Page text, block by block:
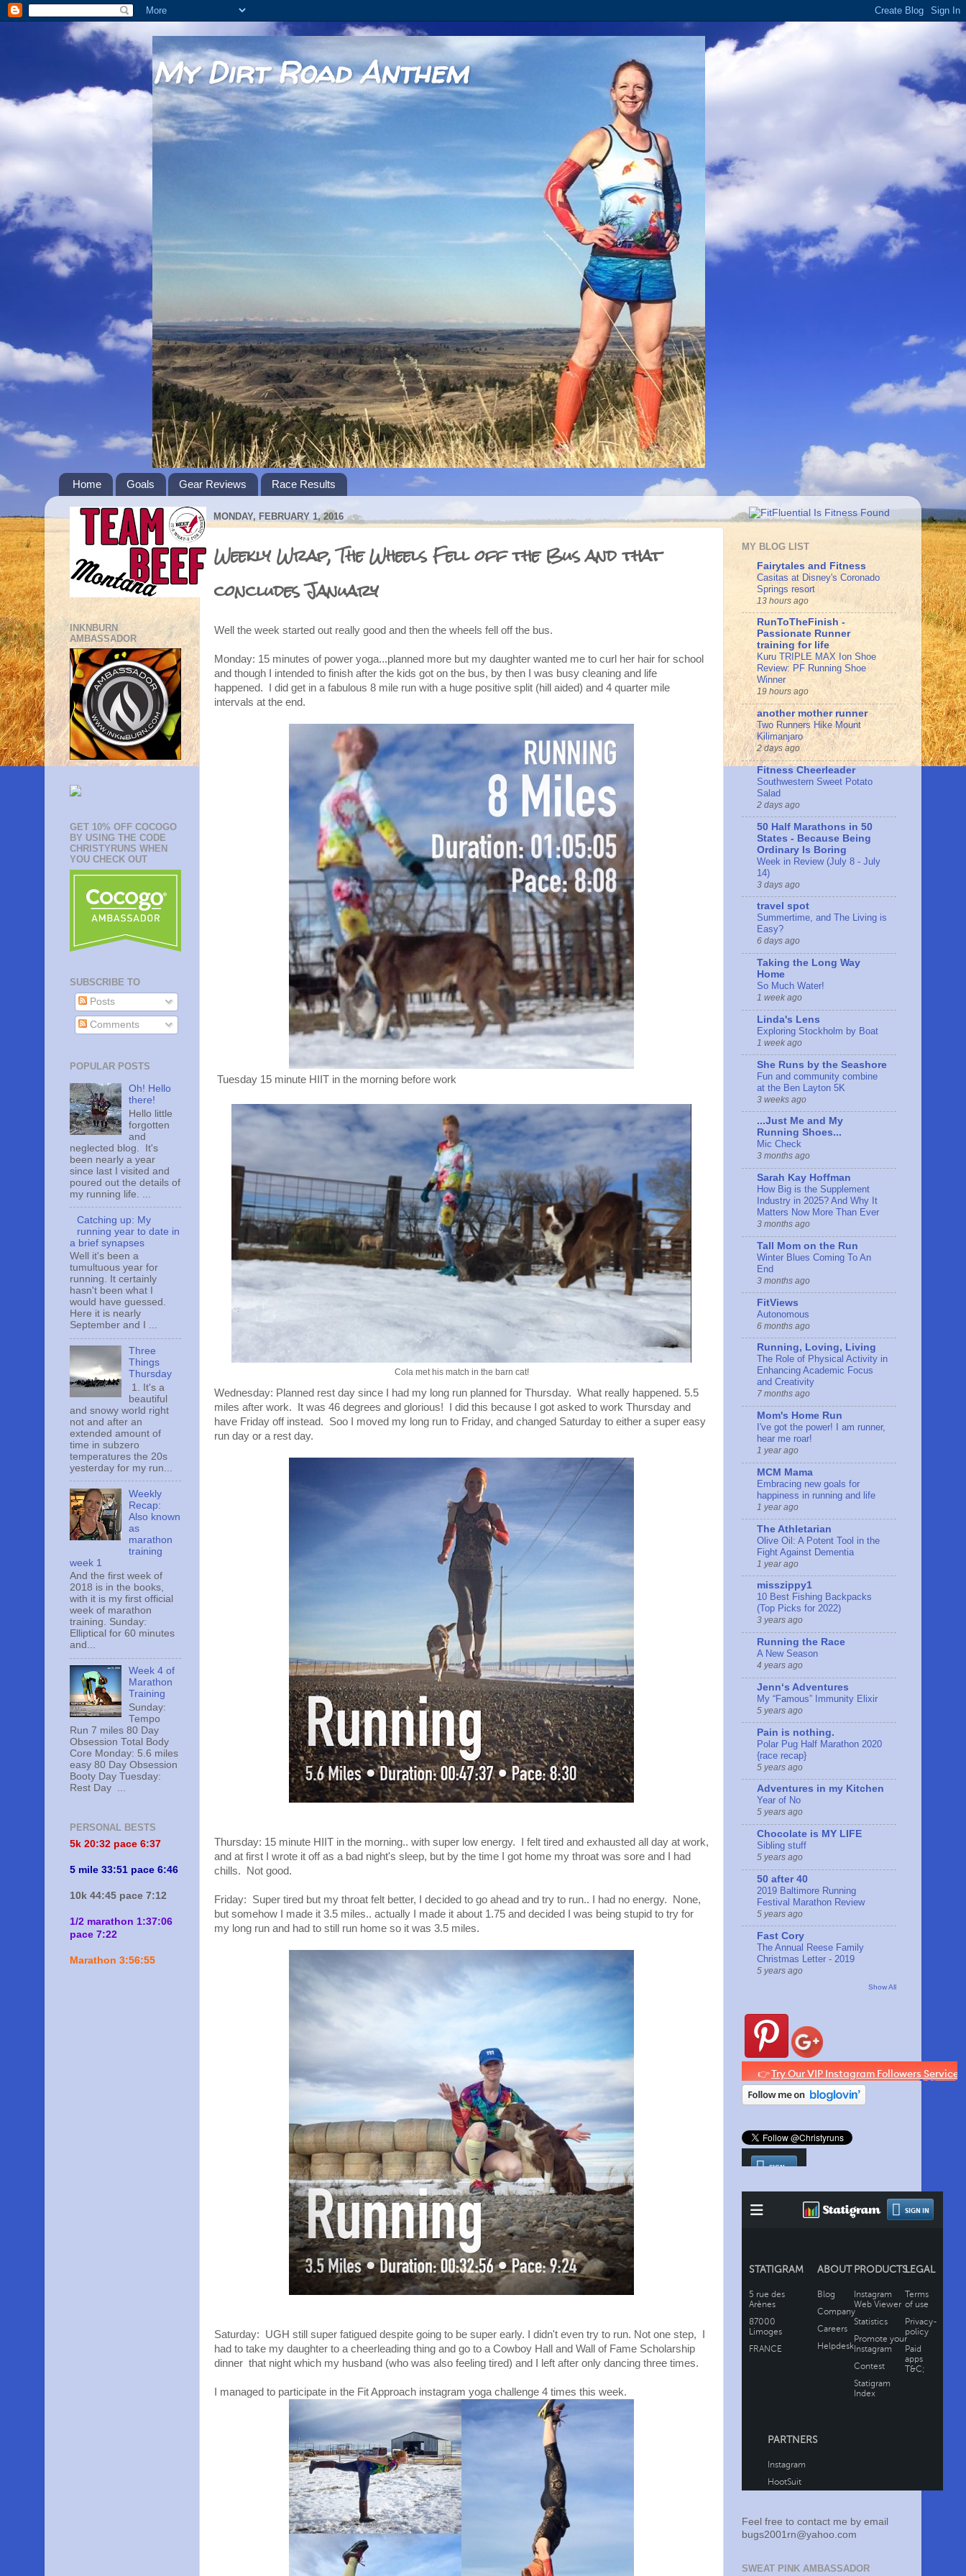
My Dirt Road Anthem
Home Goals Gear Reviews Race Results
MONDAY, FEBRUARY 1, 2016
Weekly Wrap, The Wheels Fell off the Bus and that
concludes January
Well the week started out really good and then the wheels fell off the bus.
Monday: 15 minutes of power yoga...planned more but my daughter wanted me to curl her hair for school
and though I intended to finish after the kids got on the bus, by then I was busy cleaning and life
happened. I did get in a fabulous 8 mile run with a huge positive split (hill aided) and 4 quarter mile
intervals at the end.
Tuesday 15 minute HIIT in the morning before work
Cola met his match in the barn cat!
Wednesday: Planned rest day since I had my long run planned for Thursday. What really happened. 5.5
miles after work. It was 46 degrees and glorious! I did this because I got asked to work Thursday and
have Friday off instead. Soo I moved my long run to Friday, and changed Saturday to either a super easy
run day or a rest day.
Thursday: 15 minute HIIT in the morning.. with super low energy. I felt tired and exhausted all day at work,
and at first I wrote it off as a bad night's sleep, but by the time I got home my throat was sore and I had
chills. Not good.
Friday: Super tired but my throat felt better, I decided to go ahead and try to run.. I had no energy. None,
but somehow I made it 3.5 miles.. actually I made it about 1.75 and decided I was being stupid to try for
my long run and had to still run home so it was 3.5 miles.
Saturday: UGH still super fatigued despite going to be super early. I didn't even try to run. Not one step, I
had to take my daughter to a cheerleading thing and go to a Cowboy Hall and Wall of Fame Scholarship
dinner that night which my husband (who was also feeling tired) and I left after only dancing three times.
I managed to participate in the Fit Approach instagram yoga challenge 4 times this week.
INKNBURN
AMBASSADOR
GET 10% OFF COCOGO
BY USING THE CODE
CHRISTYRUNS WHEN
YOU CHECK OUT
SUBSCRIBE TO
Posts
Comments
POPULAR POSTS
Oh! Hello
there!
Hello little
forgotten
and
neglected blog. It's
been nearly a year
since last I visited and
poured out the details of
my running life. ...
Catching up: My
running year to date in
a brief synapses
Well it's been a
tumultuous year for
running. It certainly
hasn't been what I
would have guessed.
Here it is nearly
September and I ...
Three
Things
Thursday
1. It's a
beautiful
and snowy world right
not and after an
extended amount of
time in subzero
temperatures the 20s
yesterday for my run...
Weekly
Recap:
Also known
as
marathon
training
week 1
And the first week of
2018 is in the books,
with it is my first official
week of marathon
training. Sunday:
Elliptical for 60 minutes
and...
Week 4 of
Marathon
Training
Sunday:
Tempo
Run 7 miles 80 Day
Obsession Total Body
Core Monday: 5.6 miles
easy 80 Day Obsession
Booty Day Tuesday:
Rest Day ...
PERSONAL BESTS
5k 20:32 pace 6:37
5 mile 33:51 pace 6:46
10k 44:45 pace 7:12
1/2 marathon 1:37:06
pace 7:22
Marathon 3:56:55
MY BLOG LIST
Fairytales and Fitness
Casitas at Disney's Coronado
Springs resort
13 hours ago
RunToTheFinish -
Passionate Runner
training for life
Kuru TRIPLE MAX Ion Shoe
Review: PF Running Shoe
Winner
19 hours ago
another mother runner
Two Runners Hike Mount
Kilimanjaro
2 days ago
Fitness Cheerleader
Southwestern Sweet Potato
Salad
2 days ago
50 Half Marathons in 50
States - Because Being
Ordinary Is Boring
Week in Review (July 8 - July
14)
3 days ago
travel spot
Summertime, and The Living is
Easy?
6 days ago
Taking the Long Way
Home
So Much Water!
1 week ago
Linda's Lens
Exploring Stockholm by Boat
1 week ago
She Runs by the Seashore
Fun and community combine
at the Ben Layton 5K
3 weeks ago
...Just Me and My
Running Shoes...
Mic Check
3 months ago
Sarah Kay Hoffman
How Big is the Supplement
Industry in 2025? And Why It
Matters Now More Than Ever
3 months ago
Tall Mom on the Run
Winter Blues Coming To An
End
3 months ago
FitViews
Autonomous
6 months ago
Running, Loving, Living
The Role of Physical Activity in
Enhancing Academic Focus
and Creativity
7 months ago
Mom's Home Run
I've got the power! I am runner,
hear me roar!
1 year ago
MCM Mama
Embracing new goals for
happiness in running and life
1 year ago
The Athletarian
Olive Oil: A Potent Tool in the
Fight Against Dementia
1 year ago
misszippy1
10 Best Fishing Backpacks
(Top Picks for 2022)
3 years ago
Running the Race
A New Season
4 years ago
Jennʻs Adventures
My “Famous” Immunity Elixir
5 years ago
Pain is nothing.
Polar Pug Half Marathon 2020
{race recap}
5 years ago
Adventures in my Kitchen
Year of No
5 years ago
Chocolate is MY LIFE
Sibling stuff
5 years ago
50 after 40
2019 Baltimore Running
Festival Marathon Review
5 years ago
Fast Cory
The Annual Reese Family
Christmas Letter - 2019
5 years ago
Show All
Feel free to contact me by email
bugs2001rn@yahoo.com
SWEAT PINK AMBASSADOR